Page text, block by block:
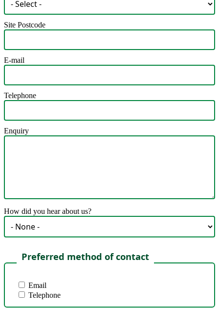
Site Postcode
E-mail
Telephone
Enquiry
How did you hear about us?
Preferred method of contact
Email
Telephone